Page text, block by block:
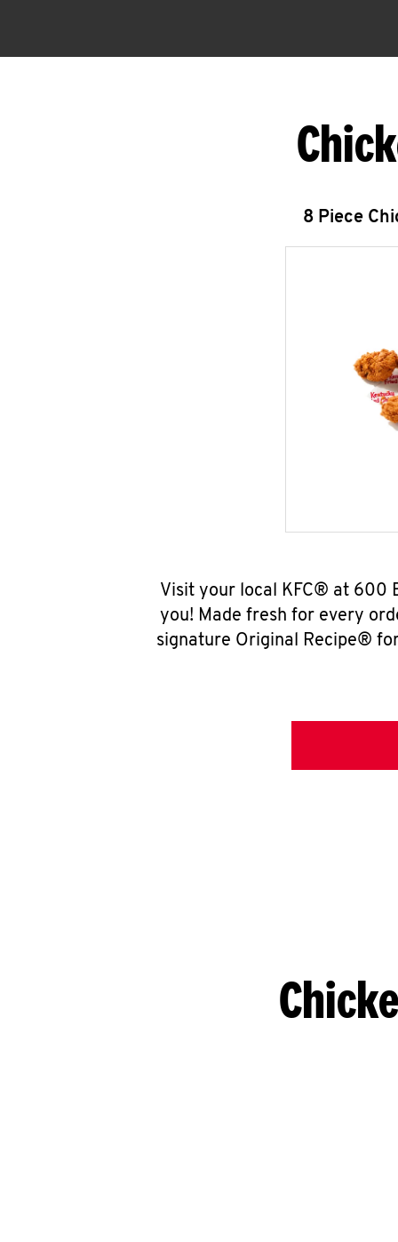
8 Piece
Visit your local KFC® at 600
you! Made fresh for every
signature Original Recipe®